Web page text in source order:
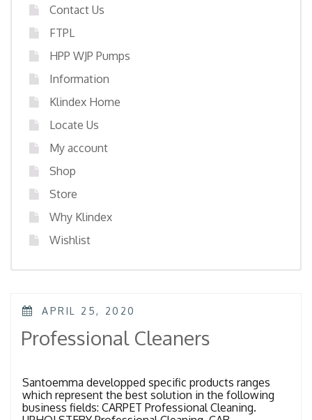
Contact Us
FTPL
HPP WJP Pumps
Information
Klindex Home
Locate Us
My account
Shop
Store
Why Klindex
Wishlist
POSTED
APRIL 25, 2020
Professional Cleaners
Santoemma developped specific products ranges
which represent the best solution in the following
business fields: CARPET Professional Cleaning.